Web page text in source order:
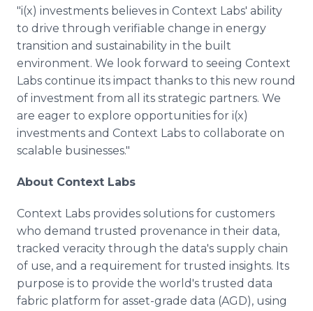
"i(x) investments believes in Context Labs' ability
to drive through verifiable change in energy
transition and sustainability in the built
environment. We look forward to seeing Context
Labs continue its impact thanks to this new round
of investment from all its strategic partners. We
are eager to explore opportunities for i(x)
investments and Context Labs to collaborate on
scalable businesses."
About Context Labs
Context Labs provides solutions for customers
who demand trusted provenance in their data,
tracked veracity through the data's supply chain
of use, and a requirement for trusted insights. Its
purpose is to provide the world's trusted data
fabric platform for asset-grade data (AGD), using